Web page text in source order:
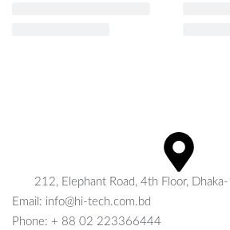
212, Elephant Road, 4th Floor,
Email: info@hi-tech.com.bd
Phone: + 88 02 223366444